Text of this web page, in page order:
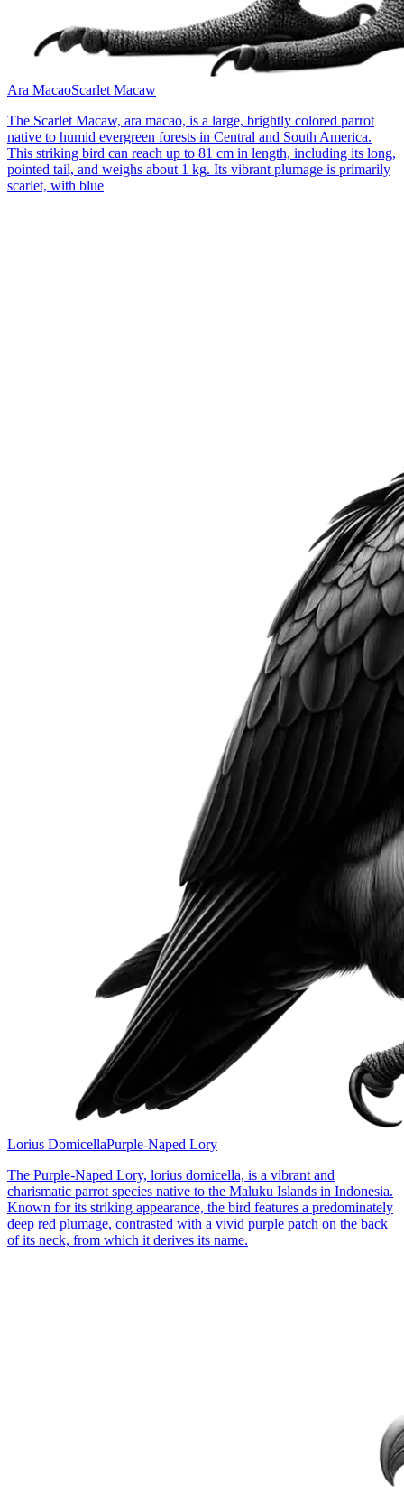
Ara MacaoScarlet Macaw
The Scarlet Macaw, ara macao, is a large, brightly colored parrot
native to humid evergreen forests in Central and South America.
This striking bird can reach up to 81 cm in length, including its long,
pointed tail, and weighs about 1 kg. Its vibrant plumage is primarily
scarlet, with blue
Lorius DomicellaPurple-Naped Lory
The Purple-Naped Lory, lorius domicella, is a vibrant and
charismatic parrot species native to the Maluku Islands in Indonesia.
Known for its striking appearance, the bird features a predominately
deep red plumage, contrasted with a vivid purple patch on the back
of its neck, from which it derives its name.